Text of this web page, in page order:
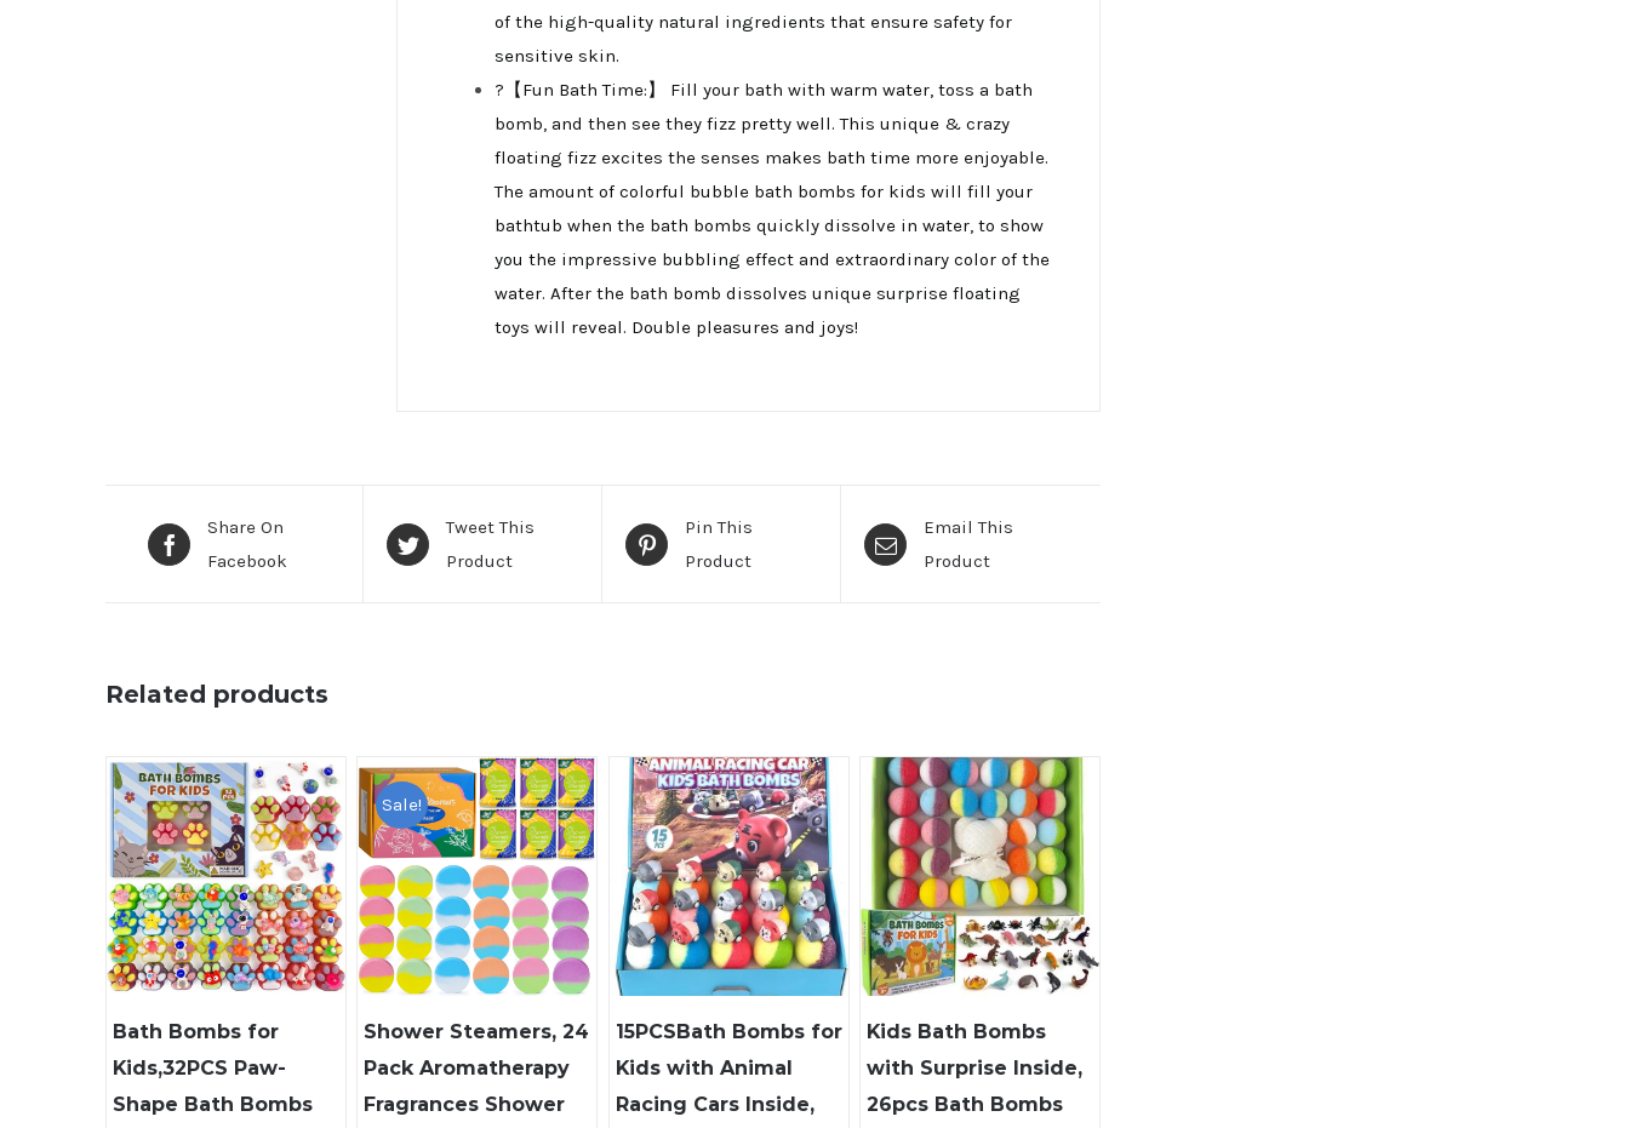
of the high-quality natural ingredients that ensure safety for
sensitive skin.
?【Fun Bath Time:】 Fill your bath with warm water, toss a bath
bomb, and then see they fizz pretty well. This unique & crazy
floating fizz excites the senses makes bath time more enjoyable.
The amount of colorful bubble bath bombs for kids will fill your
bathtub when the bath bombs quickly dissolve in water, to show
you the impressive bubbling effect and extraordinary color of the
water. After the bath bomb dissolves unique surprise floating
toys will reveal. Double pleasures and joys!
Share On
Facebook
Tweet This
Product
Pin This
Product
Email This
Product
Related products
Bath Bombs for
Kids,32PCS Paw-
Shape Bath Bombs
Sale!
Shower Steamers, 24
Pack Aromatherapy
Fragrances Shower
15PCSBath Bombs for
Kids with Animal
Racing Cars Inside,
Kids Bath Bombs
with Surprise Inside,
26pcs Bath Bombs